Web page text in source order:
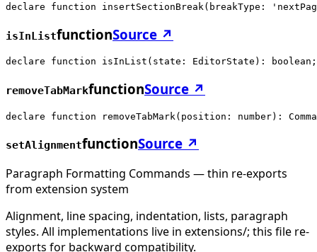
declare function insertSectionBreak(breakType:
isInListfunctionSource ↗
declare function isInList(state: EditorState): boolean;
removeTabMarkfunctionSource ↗
declare function removeTabMark(position: number):
setAlignmentfunctionSource ↗
Paragraph Formatting Commands — thin re-exports
from extension system
Alignment, line spacing, indentation, lists, paragraph
styles. All implementations live in extensions/; this file re-
exports for backward compatibility.